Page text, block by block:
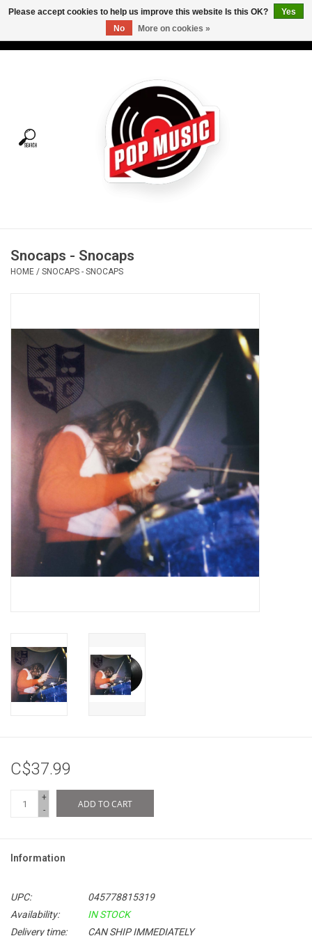
Tees
Vinyl Care
OVERSTOCK SALE
Snocaps - Snocaps
HOME / SNOCAPS - SNOCAPS
C$37.99
+
-
ADD TO CART
Information
UPC:
045778815319
Availability:
IN STOCK
Delivery time:
CAN SHIP IMMEDIATELY
Please accept cookies to help us improve this website Is this OK?
Yes
No
More on cookies »